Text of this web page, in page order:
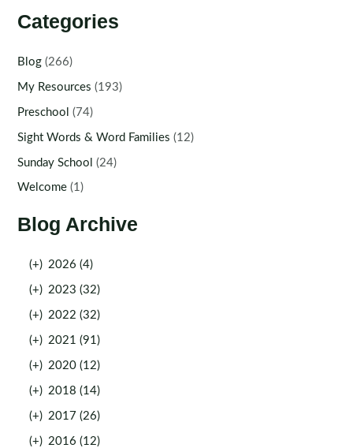
Categories
Blog (266)
My Resources (193)
Preschool (74)
Sight Words & Word Families (12)
Sunday School (24)
Welcome (1)
Blog Archive
(+) 2026 (4)
(+) 2023 (32)
(+) 2022 (32)
(+) 2021 (91)
(+) 2020 (12)
(+) 2018 (14)
(+) 2017 (26)
(+) 2016 (12)